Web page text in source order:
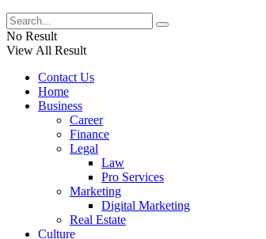
No Result
View All Result
Contact Us
Home
Business
Career
Finance
Legal
Law
Pro Services
Marketing
Digital Marketing
Real Estate
Culture